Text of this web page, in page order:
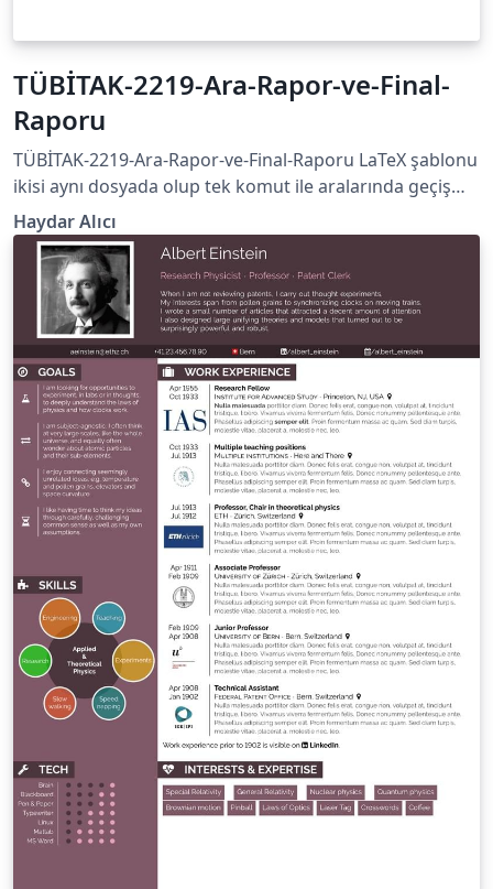
TÜBİTAK-2219-Ara-Rapor-ve-Final-
Raporu
TÜBİTAK-2219-Ara-Rapor-ve-Final-Raporu LaTeX şablonu
ikisi aynı dosyada olup tek komut ile aralarında geçiş
yapılabilmektedir. (Lütfen XeLaTeX --&gt; PDF veya
LuaLaTeX --&gt; PDF yolunu izleyiniz)
Haydar Alıcı